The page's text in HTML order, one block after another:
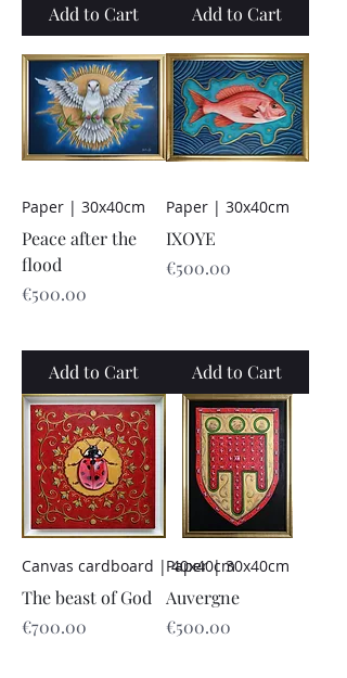
Add to Cart Add to Cart
Paper | 30x40cm
Peace after the
flood
Price
€500.00
Add to Cart
Paper | 30x40cm
IXOYE
Price
€500.00
Add to Cart
Canvas cardboard | 40x40cm
The beast of God
Price
€700.00
Paper | 30x40cm
Auvergne
Price
€500.00